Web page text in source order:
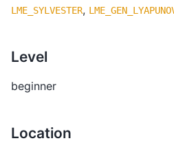
LME_SYLVESTER,
Level
beginner
Location